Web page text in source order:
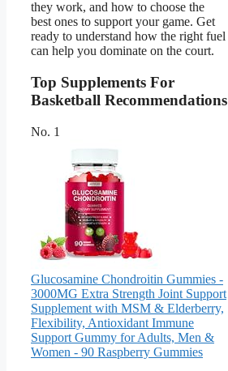
they work, and how to choose the
best ones to support your game. Get
ready to understand how the right fuel
can help you dominate on the court.
Top Supplements For
Basketball Recommendations
No. 1
Glucosamine Chondroitin Gummies -
3000MG Extra Strength Joint Support
Supplement with MSM & Elderberry,
Flexibility, Antioxidant Immune
Support Gummy for Adults, Men &
Women - 90 Raspberry Gummies